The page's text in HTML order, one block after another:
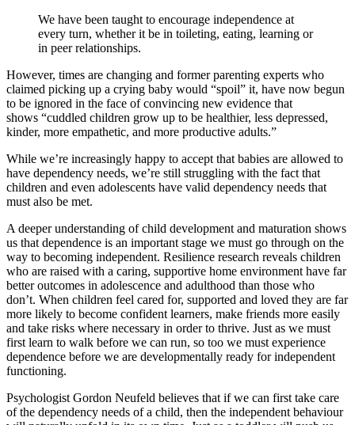
We have been taught to encourage independence at
every turn, whether it be in toileting, eating, learning or
in peer relationships.
However, times are changing and former parenting experts who
claimed picking up a crying baby would “spoil” it, have now begun
to be ignored in the face of convincing new evidence that
shows “cuddled children grow up to be healthier, less depressed,
kinder, more empathetic, and more productive adults.”
While we’re increasingly happy to accept that babies are allowed to
have dependency needs, we’re still struggling with the fact that
children and even adolescents have valid dependency needs that
must also be met.
A deeper understanding of child development and maturation shows
us that dependence is an important stage we must go through on the
way to becoming independent. Resilience research reveals children
who are raised with a caring, supportive home environment have far
better outcomes in adolescence and adulthood than those who
don’t. When children feel cared for, supported and loved they are far
more likely to become confident learners, make friends more easily
and take risks where necessary in order to thrive. Just as we must
first learn to walk before we can run, so too we must experience
dependence before we are developmentally ready for independent
functioning.
Psychologist Gordon Neufeld believes that if we can first take care
of the dependency needs of a child, then the independent behaviour